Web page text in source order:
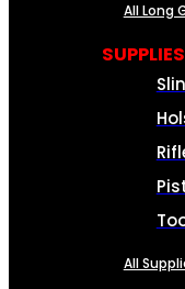
All Long
SUPPLIES
All